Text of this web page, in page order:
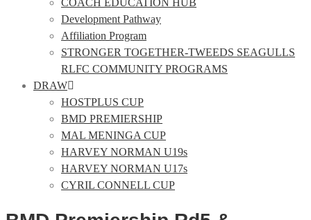
COACH EDUCATION HUB
Development Pathway
Affiliation Program
STRONGER TOGETHER-TWEEDS SEAGULLS
RLFC COMMUNITY PROGRAMS
DRAW
HOSTPLUS CUP
BMD PREMIERSHIP
MAL MENINGA CUP
HARVEY NORMAN U19s
HARVEY NORMAN U17s
CYRIL CONNELL CUP